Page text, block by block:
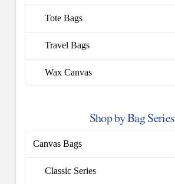
Tote Bags
Travel Bags
Wax Canvas
Shop by Bag Series
Canvas Bags
Classic Series